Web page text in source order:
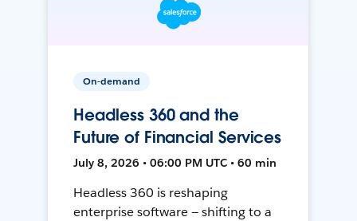
On-demand
Headless 360 and the
Future of Financial Services
July 8, 2026 • 06:00 PM UTC • 60 min
Headless 360 is reshaping
enterprise software — shifting to a